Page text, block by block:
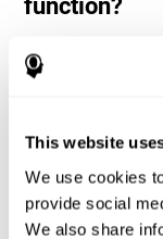
This website
We use cookies
provide social
We also share
function?
CogniFit's memory
neuroplasticity to
neural activation
myelination of neural
memory.
The cognitive